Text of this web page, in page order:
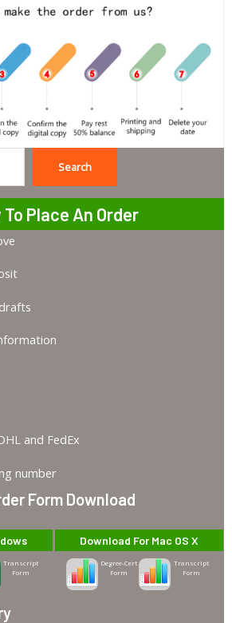
Search
To Place An Order
and FedEx
number
Form Download
Transcript
Form
Download For Mac OS X
Degree-Cert
Form
Transcript
Form